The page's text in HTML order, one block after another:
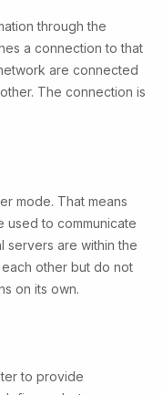
through the
a connection to that
are connected
The connection is
mode. That means
used to communicate
servers are within the
other but do not
on its own.
to provide